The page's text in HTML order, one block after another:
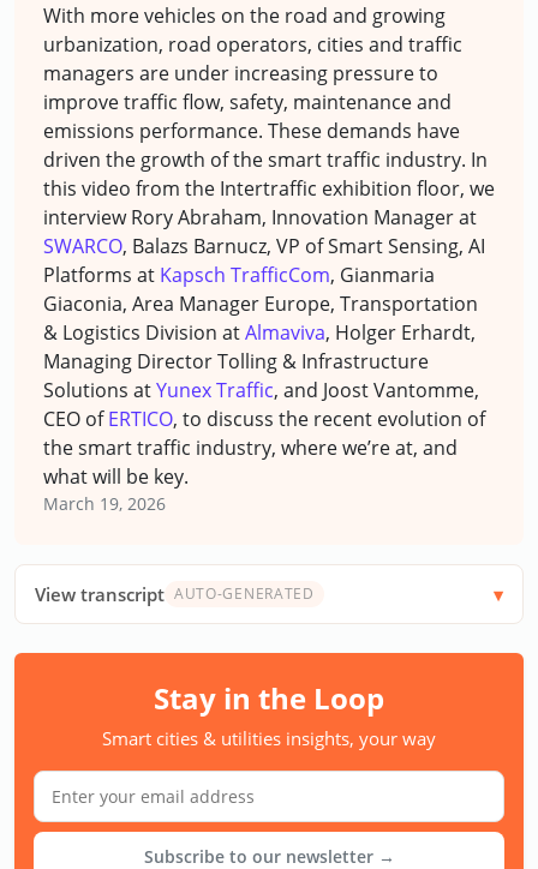
With more vehicles on the road and growing
urbanization, road operators, cities and traffic
managers are under increasing pressure to
improve traffic flow, safety, maintenance and
emissions performance. These demands have
driven the growth of the smart traffic industry. In
this video from the Intertraffic exhibition floor, we
interview Rory Abraham, Innovation Manager at
SWARCO, Balazs Barnucz, VP of Smart Sensing, AI
Platforms at Kapsch TrafficCom, Gianmaria
Giaconia, Area Manager Europe, Transportation
& Logistics Division atAlmaviva, Holger Erhardt,
Managing Director Tolling & Infrastructure
Solutions atYunex Traffic, and Joost Vantomme,
CEO ofERTICO, to discuss the recent evolution of
the smart traffic industry, where we’re at, and
what will be key.
March 19, 2026
View transcript AUTO-GENERATED
Stay in the Loop
Smart cities & utilities insights, your way
Subscribe to our newsletter →